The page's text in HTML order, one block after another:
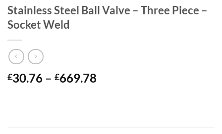
Stainless Steel Ball Valve – Three Piece –
Socket Weld
£30.76 – £669.78
£669.78